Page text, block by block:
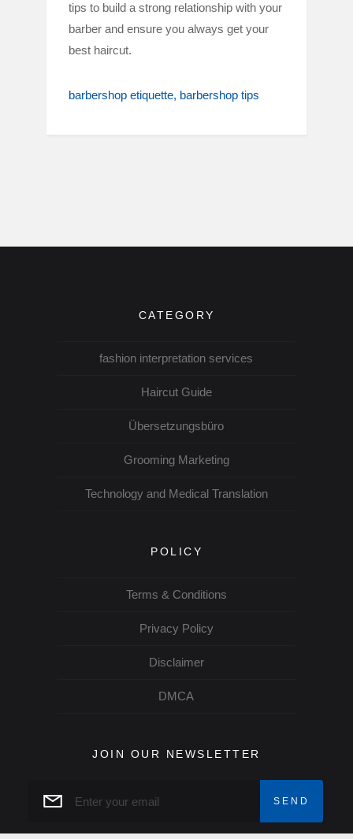
tips to build a strong relationship with your
barber and ensure you always get your
best haircut.
barbershop etiquette barbershop tips
CATEGORY
fashion interpretation services
Haircut Guide
Übersetzungsbüro
Grooming Marketing
Technology and Medical Translation
POLICY
Terms & Conditions
Privacy Policy
Disclaimer
DMCA
JOIN OUR NEWSLETTER